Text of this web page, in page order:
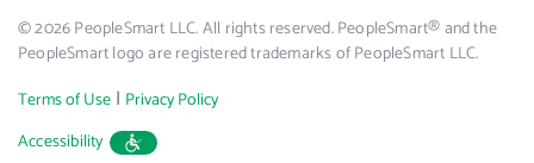
© 2026 PeopleSmart LLC. All rights reserved. PeopleSmart® and the
PeopleSmart logo are registered trademarks of PeopleSmart LLC.
Terms of Use | Privacy Policy
Accessibility